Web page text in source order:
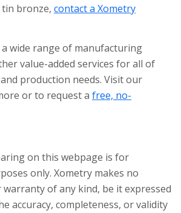
bronze, contact a Xometry
wide range of manufacturing
value-added services for all of
production needs. Visit our
or to request a free, no-
on this webpage is for
only. Xometry makes no
of any kind, be it expressed
accuracy, completeness, or validity